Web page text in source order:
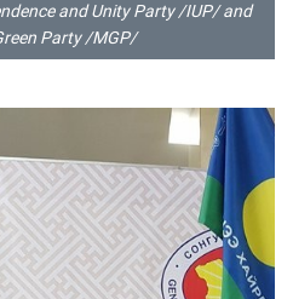
and Unity Party /IUP/ and
Party /MGP/